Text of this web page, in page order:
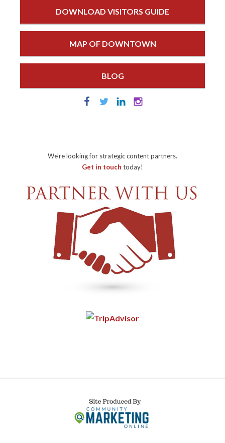
DOWNLOAD VISITORS GUIDE
MAP OF DOWNTOWN
BLOG
We're looking for strategic content partners.
Get in touch today!